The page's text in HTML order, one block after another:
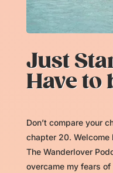
Just
Have to
Don’t compare your
chapter 20.
The Wanderlover
overcame my fears